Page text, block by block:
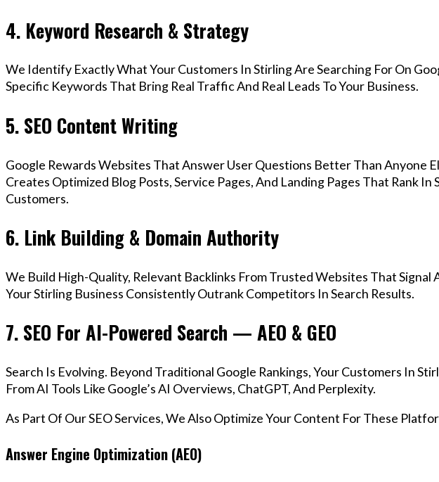
4. Keyword Research & Strategy
We Identify Exactly What Your Customers In Stirling Are Searching For On
Specific Keywords That Bring Real Traffic And Real Leads To Your Business.
5. SEO Content Writing
Google Rewards Websites That Answer User Questions Better Than Anyone
Creates Optimized Blog Posts, Service Pages, And Landing Pages That Rank
Customers.
6. Link Building & Domain Authority
We Build High-Quality, Relevant Backlinks From Trusted Websites That Signal
Your Stirling Business Consistently Outrank Competitors In Search Results.
7. SEO For AI-Powered Search — AEO & GEO
Search Is Evolving. Beyond Traditional Google Rankings, Your Customers In
From AI Tools Like Google’s AI Overviews, ChatGPT, And Perplexity.
As Part Of Our SEO Services, We Also Optimize Your Content For These
Answer Engine Optimization (AEO)